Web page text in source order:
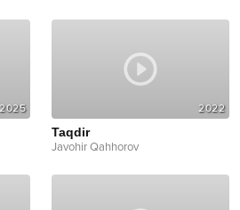
2025 2022
Taqdir
Javohir Qahhorov